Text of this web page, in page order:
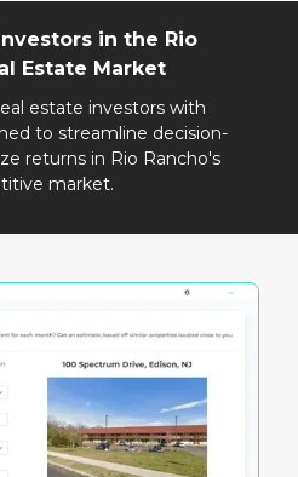
in the Rio
Estate Market
estate investors with
to streamline decision-
returns in Rio Rancho's
market.